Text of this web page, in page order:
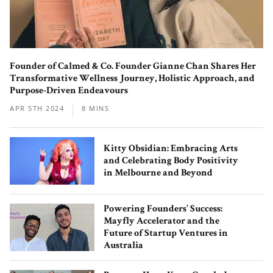
Behind the Scenes with the Co-
Founders of Matchali – The
Contemporary Matcha Teahouse
Serving Up Uji’s Premium Blends
MiliMilu: The Organic and Conscious
Fashion Label Made with a Love for
Nature
Founder of Calmed & Co. Founder Gianne Chan Shares Her
Transformative Wellness Journey, Holistic Approach, and
Purpose-Driven Endeavours
APR 5TH 2024 8 MINS
Kitty Obsidian: Embracing Arts
and Celebrating Body Positivity
in Melbourne and Beyond
Powering Founders’ Success:
Mayfly Accelerator and the
Future of Startup Ventures in
Australia